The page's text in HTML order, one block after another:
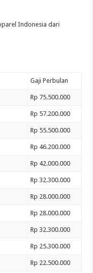
Indonesia dari
Gaji Perbulan
Rp 75.500.000
Rp 57.200.000
Rp 55.500.000
Rp 46.200.000
Rp 42.000.000
Rp 32.300.000
Rp 28.000.000
Rp 28.000.000
Rp 32.300.000
Rp 25.300.000
Rp 22.500.000